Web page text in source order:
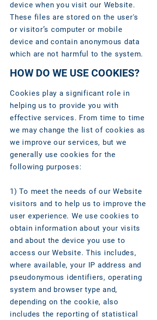
device when you visit our Website.
These files are stored on the user's
or visitor’s computer or mobile
device and contain anonymous data
which are not harmful to the system.
HOW DO WE USE COOKIES?
Cookies play a significant role in
helping us to provide you with
effective services. From time to time
we may change the list of cookies as
we improve our services, but we
generally use cookies for the
following purposes:
1) To meet the needs of our Website
visitors and to help us to improve the
user experience. We use cookies to
obtain information about your visits
and about the device you use to
access our Website. This includes,
where available, your IP address and
pseudonymous identifiers, operating
system and browser type and,
depending on the cookie, also
includes the reporting of statistical